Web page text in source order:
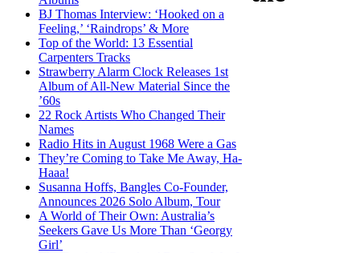
BJ Thomas Interview: ‘Hooked on a
Feeling,’ ‘Raindrops’ & More
Top of the World: 13 Essential
Carpenters Tracks
Strawberry Alarm Clock Releases 1st
Album of All-New Material Since the
’60s
22 Rock Artists Who Changed Their
Names
Radio Hits in August 1968 Were a Gas
They’re Coming to Take Me Away, Ha-
Haaa!
Susanna Hoffs, Bangles Co-Founder,
Announces 2026 Solo Album, Tour
A World of Their Own: Australia’s
Seekers Gave Us More Than ‘Georgy
Girl’